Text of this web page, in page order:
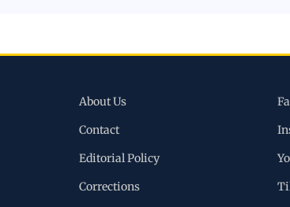
About Us
Contact
Editorial Policy
Corrections